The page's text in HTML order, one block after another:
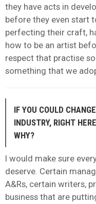
they have acts in
before they even start
perfecting their craft,
how to be an artist
respect that practise
something that we
IF YOU COULD
INDUSTRY, RIGHT
WHY?
I would make sure
deserve. Certain
A&Rs, certain writers,
business that are